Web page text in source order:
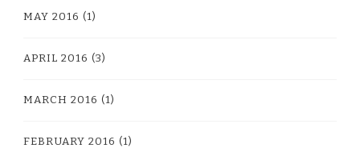
MAY 2016 (1)
APRIL 2016 (3)
MARCH 2016 (1)
FEBRUARY 2016 (1)